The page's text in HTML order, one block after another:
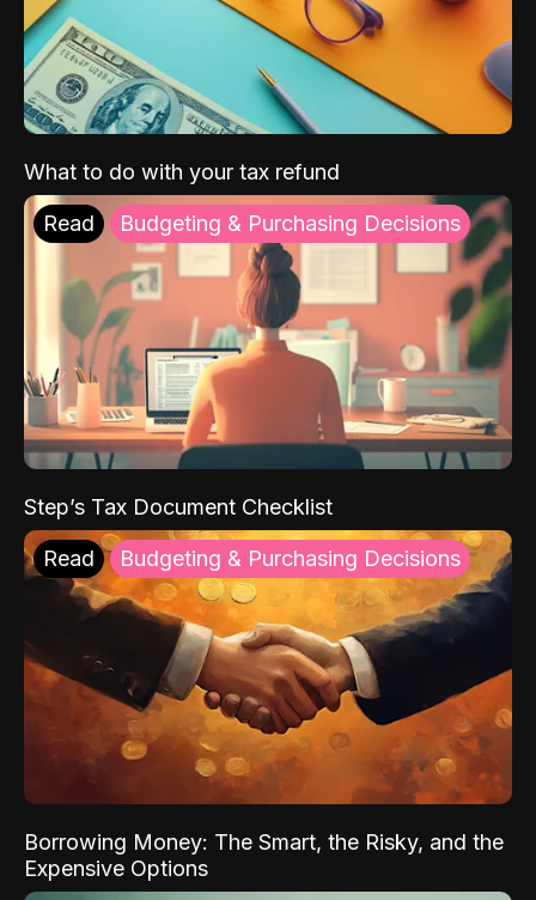
What to do with your tax refund
Read Budgeting & Purchasing Decisions
Step’s Tax Document Checklist
Read Budgeting & Purchasing Decisions
Borrowing Money: The Smart, the Risky, and the
Expensive Options